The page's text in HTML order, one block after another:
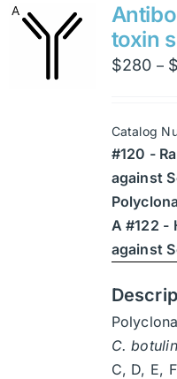
toxin
$280 – $
Catalog
#120 -
against
A #122 -
against
C.
C, D, E,